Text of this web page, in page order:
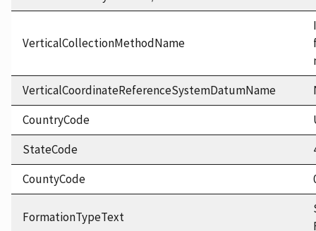
VerticalCollectionMethodName
VerticalCoordinateReferenceSystemDatumName
CountryCode
StateCode
CountyCode
FormationTypeText